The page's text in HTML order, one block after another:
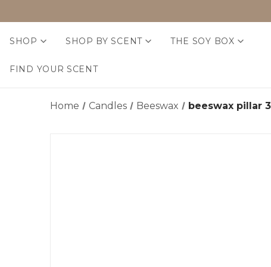
SHOP SHOP BY SCENT THE SOY BOX
FIND YOUR SCENT
Home Candles Beeswax beeswax pillar